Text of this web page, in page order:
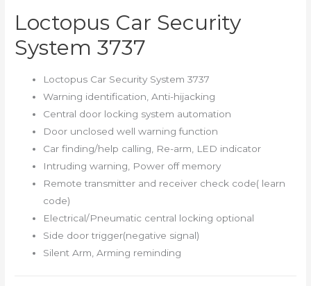
Loctopus Car Security
System 3737
Loctopus Car Security System 3737
Warning identification, Anti-hijacking
Central door locking system automation
Door unclosed well warning function
Car finding/help calling, Re-arm, LED indicator
Intruding warning, Power off memory
Remote transmitter and receiver check code( learn
code)
Electrical/Pneumatic central locking optional
Side door trigger(negative signal)
Silent Arm, Arming reminding